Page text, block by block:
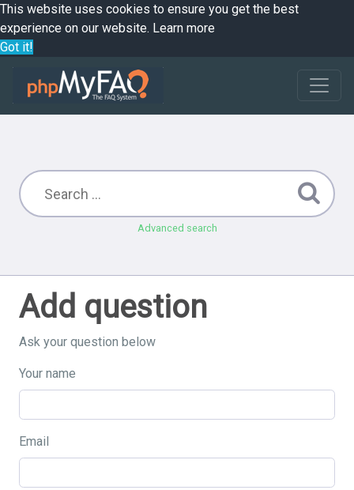
This website uses cookies to ensure you get the best
experience on our website. Learn more
Got it!
Advanced search
Add question
Ask your question below
Your name
Email